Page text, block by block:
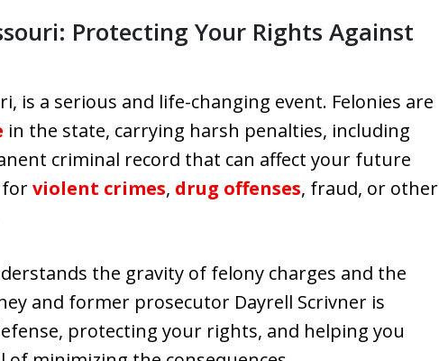
Protecting Your Rights Against
is a serious and life-changing event. Felonies are
in the state, carrying harsh penalties, including
criminal record that can affect your future
forviolent crimes, drug offenses, fraud, or other
the gravity of felony charges and the
and former prosecutor Dayrell Scrivner is
protecting your rights, and helping you